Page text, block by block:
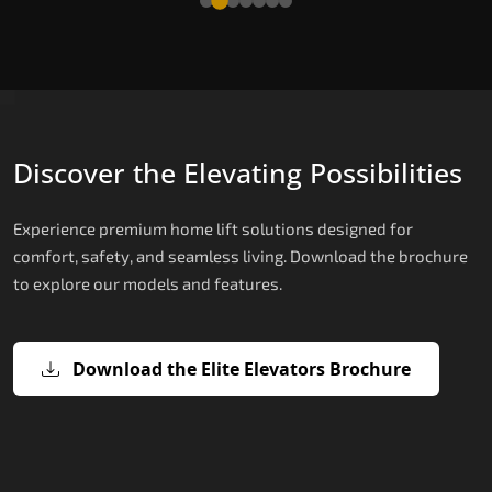
Discover the Elevating Possibilities
Experience premium home lift solutions designed for
comfort, safety, and seamless living. Download the brochure
to explore our models and features.
Download the Elite Elevators Brochure